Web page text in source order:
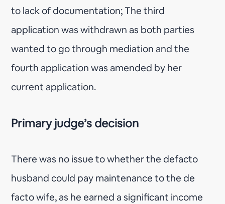
to lack of documentation; The third
application was withdrawn as both parties
wanted to go through mediation and the
fourth application was amended by her
current application.
Primary judge’s decision
There was no issue to whether the defacto
husband could pay maintenance to the de
facto wife, as he earned a significant income